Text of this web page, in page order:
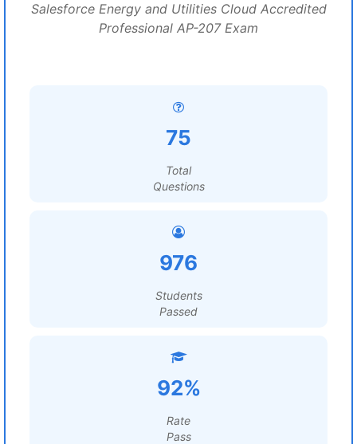
Salesforce Energy and Utilities Cloud Accredited
Professional AP-207 Exam
75
Total
Questions
976
Students
Passed
92%
Rate
Pass